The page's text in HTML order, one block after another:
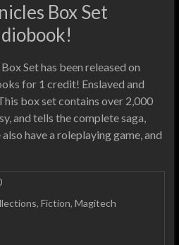
Box Set
Set has been released on
for 1 credit! Enslaved and
box set contains over 2,000
and tells the complete saga,
have a roleplaying game, and
, Fiction, Magitech